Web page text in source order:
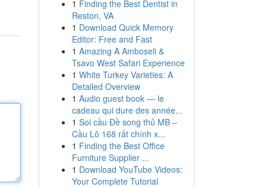
1 Finding the Best Dentist in
Reston, VA
1 Download Quick Memory
Editor: Free and Fast
1 Amazing A Amboseli &
Tsavo West Safari Experience
1 White Turkey Varieties: A
Detailed Overview
1 Audio guest book — le
cadeau qui dure des année...
1 Soi cầu Đề song thủ MB –
Cầu Lô 168 rất chính x...
1 Finding the Best Office
Furniture Supplier ...
1 Download YouTube Videos:
Your Complete Tutorial